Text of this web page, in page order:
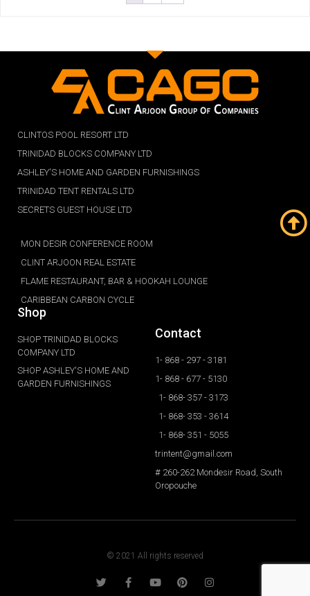
CLINTOS POOL RESORT LTD
TRINIDAD BLOCKS COMPANY LTD
ASHLEY'S HOME AND GARDEN FURNISHINGS
TRINIDAD TENT RENTALS LTD
SECRETS GUEST HOUSE LTD
MON DESIR CONFERENCE ROOM
CLINT ARJOON REAL ESTATE
FLAME RESTAURANT, BAR & HOOKAH LOUNGE
CARIBBEAN CARBON CYCLE
Shop
SHOP TRINIDAD BLOCKS
COMPANY LTD
SHOP ASHLEY'S HOME AND
GARDEN FURNISHINGS
Contact
1- 868 - 297 - 3181
1- 868 - 677 - 5130
1- 868- 357 - 3173
1- 868- 353 - 3614
1- 868- 351 - 5055
trintent@gmail.com
# 260-262 Mondesir Road, South
Oropouche
© 2021 All rights reserved